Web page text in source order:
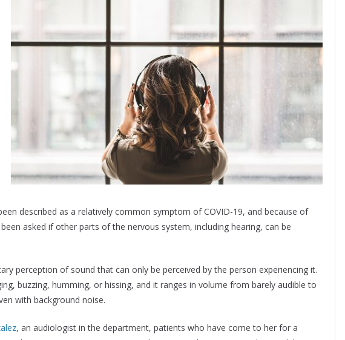
described as a relatively common symptom of COVID-19, and because of
asked if other parts of the nervous system, including hearing, can be
perception of sound that can only be perceived by the person experiencing it.
buzzing, humming, or hissing, and it ranges in volume from barely audible to
with background noise.
, an audiologist in the department, patients who have come to her for a